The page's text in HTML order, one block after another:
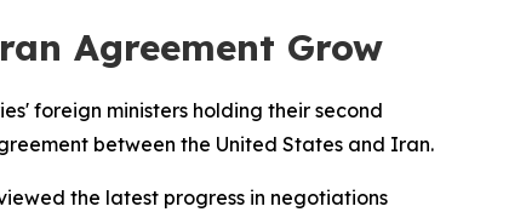
Agreement Grow
foreign ministers holding their second
between the United States and Iran.
the latest progress in negotiations